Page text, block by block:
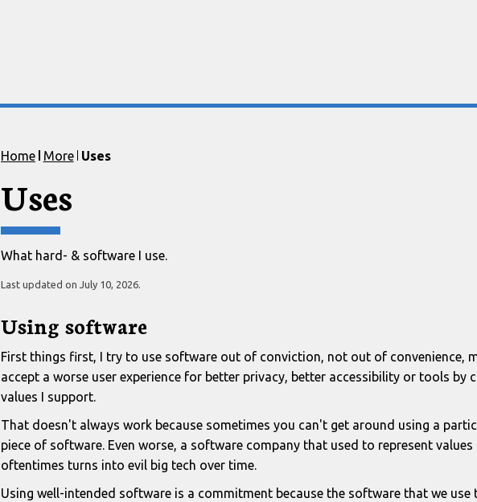
Home More Uses
Uses
What hard- & software I use.
Last updated on July 10, 2026
Using software
First things first, I try to use software out of conviction, not out of convenience,
accept a worse user experience for better privacy, better accessibility or tools by
values I support.
That doesn't always work because sometimes you can't get around using a
piece of software. Even worse, a software company that used to represent
oftentimes turns into evil big tech over time.
Using well-intended software is a commitment because the software that we